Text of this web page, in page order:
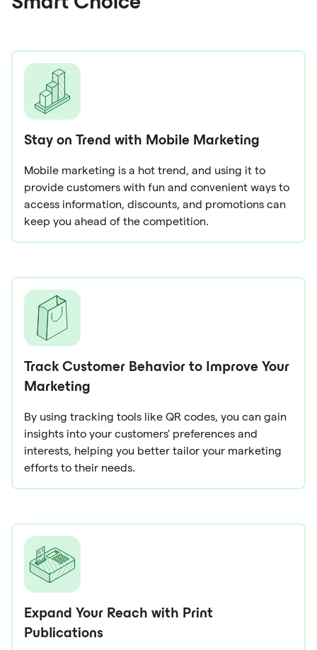
Stay on Trend with Mobile Marketing
Mobile marketing is a hot trend, and using it to
provide customers with fun and convenient ways to
access information, discounts, and promotions can
keep you ahead of the competition.
Track Customer Behavior to Improve Your
Marketing
By using tracking tools like QR codes, you can gain
insights into your customers' preferences and
interests, helping you better tailor your marketing
efforts to their needs.
Expand Your Reach with Print
Publications